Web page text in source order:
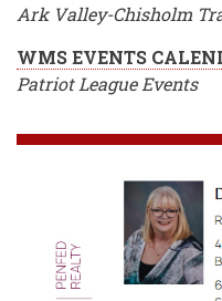
Ark Valley-Chisholm
WMS EVENTS
Patriot League Events